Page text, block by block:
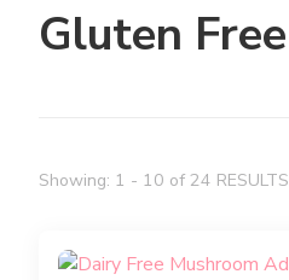
Gluten Free
Showing: 1 - 10 of 24 RESULTS